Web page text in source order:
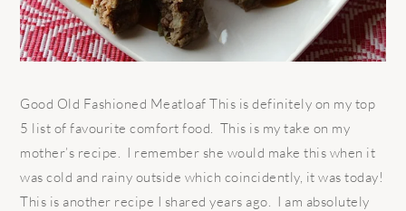
Good Old Fashioned Meatloaf This is definitely on my top
5 list of favourite comfort food. This is my take on my
mother’s recipe. I remember she would make this when it
was cold and rainy outside which coincidently, it was today!
This is another recipe I shared years ago. I am absolutely